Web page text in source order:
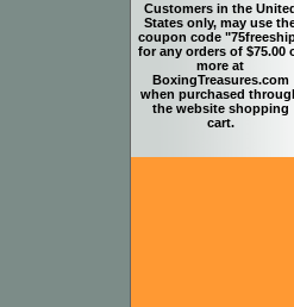
Customers in the United
States only, may use
coupon code
for any orders of $75.00
more at
BoxingTreasures.com
when purchased
the website shopping
cart.